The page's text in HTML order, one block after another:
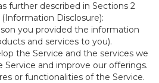
further described in Sections 2
Disclosure):
you provided the information
and services to you).
the Service and the services we
and improve our offerings.
or functionalities of the Service.